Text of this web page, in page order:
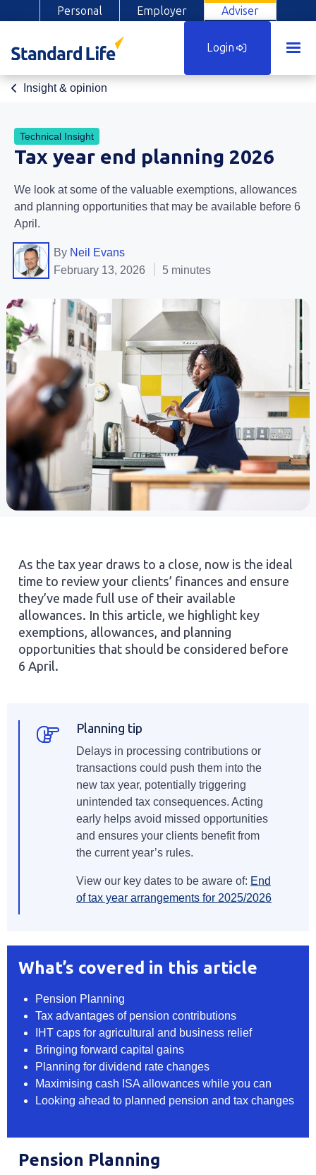
Personal Employer Adviser
Login
Insight & opinion
Technical Insight
Tax year end planning 2026
We look at some of the valuable exemptions, allowances
and planning opportunities that may be available before 6
April.
By Neil Evans
February 13, 2026
5 minutes
As the tax year draws to a close, now is the ideal
time to review your clients’ finances and ensure
they’ve made full use of their available
allowances. In this article, we highlight key
exemptions, allowances, and planning
opportunities that should be considered before
6 April.
Planning tip
Delays in processing contributions or
transactions could push them into the
new tax year, potentially triggering
unintended tax consequences. Acting
early helps avoid missed opportunities
and ensures your clients benefit from
the current year’s rules.
View our key dates to be aware of: End
of tax year arrangements for 2025/2026
What’s covered in this article
Pension Planning
Tax advantages of pension contributions
IHT caps for agricultural and business relief
Bringing forward capital gains
Planning for dividend rate changes
Maximising cash ISA allowances while you can
Looking ahead to planned pension and tax changes
Pension Planning